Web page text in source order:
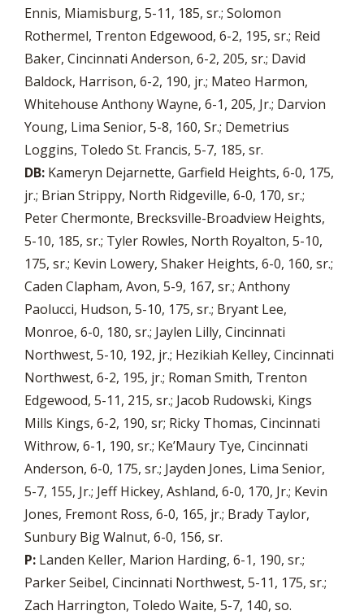
Ennis, Miamisburg, 5-11, 185, sr.; Solomon
Rothermel, Trenton Edgewood, 6-2, 195, sr.; Reid
Baker, Cincinnati Anderson, 6-2, 205, sr.; David
Baldock, Harrison, 6-2, 190, jr.; Mateo Harmon,
Whitehouse Anthony Wayne, 6-1, 205, Jr.; Darvion
Young, Lima Senior, 5-8, 160, Sr.; Demetrius
Loggins, Toledo St. Francis, 5-7, 185, sr.
DB: Kameryn Dejarnette, Garfield Heights, 6-0, 175,
jr.; Brian Strippy, North Ridgeville, 6-0, 170, sr.;
Peter Chermonte, Brecksville-Broadview Heights,
5-10, 185, sr.; Tyler Rowles, North Royalton, 5-10,
175, sr.; Kevin Lowery, Shaker Heights, 6-0, 160, sr.;
Caden Clapham, Avon, 5-9, 167, sr.; Anthony
Paolucci, Hudson, 5-10, 175, sr.; Bryant Lee,
Monroe, 6-0, 180, sr.; Jaylen Lilly, Cincinnati
Northwest, 5-10, 192, jr.; Hezikiah Kelley, Cincinnati
Northwest, 6-2, 195, jr.; Roman Smith, Trenton
Edgewood, 5-11, 215, sr.; Jacob Rudowski, Kings
Mills Kings, 6-2, 190, sr; Ricky Thomas, Cincinnati
Withrow, 6-1, 190, sr.; Ke’Maury Tye, Cincinnati
Anderson, 6-0, 175, sr.; Jayden Jones, Lima Senior,
5-7, 155, Jr.; Jeff Hickey, Ashland, 6-0, 170, Jr.; Kevin
Jones, Fremont Ross, 6-0, 165, jr.; Brady Taylor,
Sunbury Big Walnut, 6-0, 156, sr.
P: Landen Keller, Marion Harding, 6-1, 190, sr.;
Parker Seibel, Cincinnati Northwest, 5-11, 175, sr.;
Zach Harrington, Toledo Waite, 5-7, 140, so.